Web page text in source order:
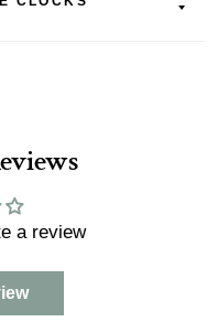
a review